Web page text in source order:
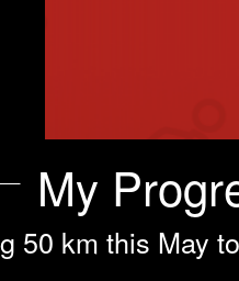
My
50 km this May